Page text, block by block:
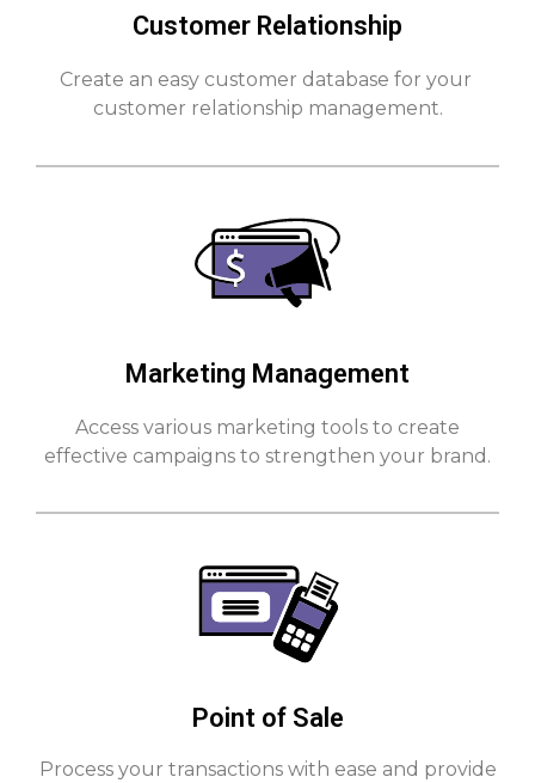
Customer Relationship
Create an easy customer database for your
customer relationship management.
Marketing Management
Access various marketing tools to create
effective campaigns to strengthen your brand.
Point of Sale
Process your transactions with ease and provide